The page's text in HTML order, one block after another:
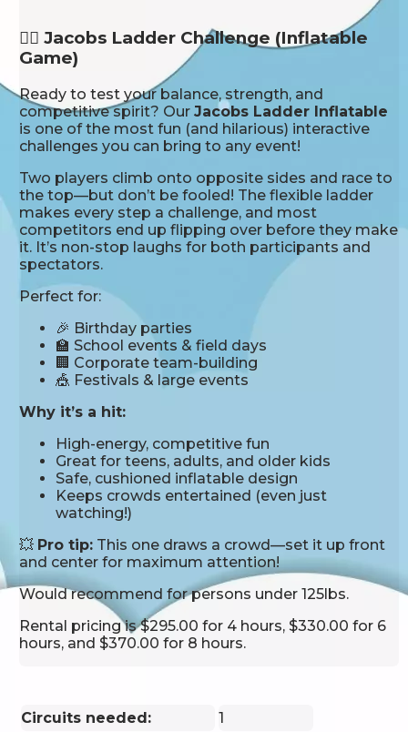
🧗‍♂️ Jacobs Ladder Challenge (Inflatable
Game)
Ready to test your balance, strength, and
competitive spirit? OurJacobs Ladder Inflatable
is one of the most fun (and hilarious) interactive
challenges you can bring to any event!
Two players climb onto opposite sides and race to
the top—but don’t be fooled! The flexible ladder
makes every step a challenge, and most
competitors end up flipping over before they make
it. It’s non-stop laughs for both participants and
spectators.
Perfect for:
🎉 Birthday parties
🏫 School events & field days
🏢 Corporate team-building
🎪 Festivals & large events
Why it’s a hit:
High-energy, competitive fun
Great for teens, adults, and older kids
Safe, cushioned inflatable design
Keeps crowds entertained (even just
watching!)
💥 Pro tip: This one draws a crowd—set it up front
and center for maximum attention!
Would recommend for persons under 125lbs.
Rental pricing is $295.00 for 4 hours, $330.00 for 6
hours, and $370.00 for 8 hours.
Circuits needed:
1